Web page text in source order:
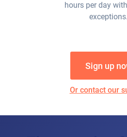
hours per day
exceptions.
Sign up
Or contact our